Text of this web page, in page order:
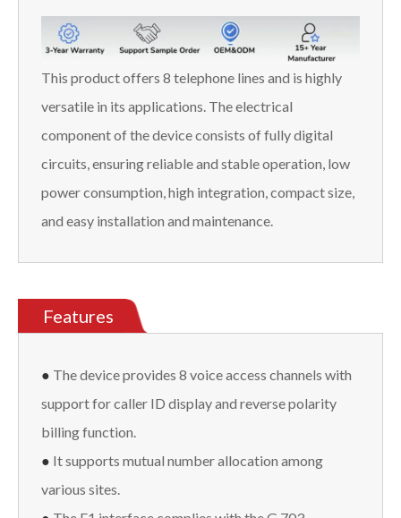
This product offers 8 telephone lines and is highly
versatile in its applications. The electrical
component of the device consists of fully digital
circuits, ensuring reliable and stable operation, low
power consumption, high integration, compact size,
and easy installation and maintenance.
Features
● The device provides 8 voice access channels with
support for caller ID display and reverse polarity
billing function.
● It supports mutual number allocation among
various sites.